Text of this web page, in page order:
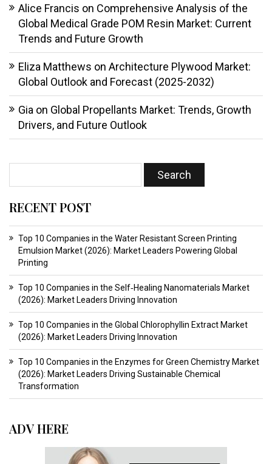
Alice Francis on Comprehensive Analysis of the
Global Medical Grade POM Resin Market: Current
Trends and Future Growth
Eliza Matthews on Architecture Plywood Market:
Global Outlook and Forecast (2025-2032)
Gia on Global Propellants Market: Trends, Growth
Drivers, and Future Outlook
RECENT POST
Top 10 Companies in the Water Resistant Screen Printing
Emulsion Market (2026): Market Leaders Powering Global
Printing
Top 10 Companies in the Self‑Healing Nanomaterials Market
(2026): Market Leaders Driving Innovation
Top 10 Companies in the Global Chlorophyllin Extract Market
(2026): Market Leaders Driving Innovation
Top 10 Companies in the Enzymes for Green Chemistry Market
(2026): Market Leaders Driving Sustainable Chemical
Transformation
ADV HERE